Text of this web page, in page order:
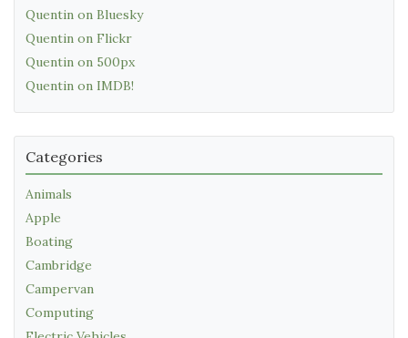
Quentin on Bluesky
Quentin on Flickr
Quentin on 500px
Quentin on IMDB!
Categories
Animals
Apple
Boating
Cambridge
Campervan
Computing